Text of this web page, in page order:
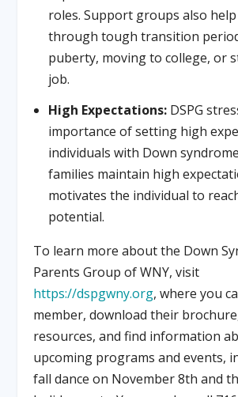
roles. Support groups also
through tough transition
puberty, moving to college, or
job.
High Expectations:DSPG
importance of setting high
individuals with Down
families maintain high
motivates the individual to
potential.
To learn more about the Down
Parents Group of WNY, visit
https://dspgwny.org, where you
member, download their
resources, and find information
upcoming programs and events,
fall dance on November 8th and